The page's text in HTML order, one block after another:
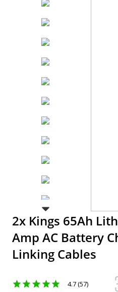
2x Kings 65Ah
Amp AC Battery
Linking Cables
4.7 (57)